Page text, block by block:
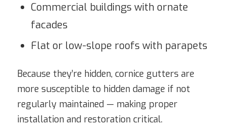
Commercial buildings with ornate
facades
Flat or low-slope roofs with parapets
Because they’re hidden, cornice gutters are
more susceptible to hidden damage if not
regularly maintained — making proper
installation and restoration critical.